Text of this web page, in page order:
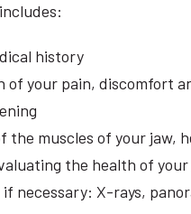
history
of your pain, discomfort
the muscles of your jaw,
the health of
necessary: X-rays,